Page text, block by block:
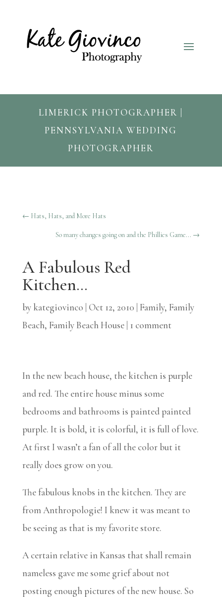
LIMERICK PHOTOGRAPHER |
PENNSYLVANIA WEDDING
PHOTOGRAPHER
← Hats, Hats, and More Hats
So many changes going on and the Phillies Game... →
A Fabulous Red
Kitchen…
by kategiovinco Oct 12, 2010 Family, Family
Beach, Family Beach House| 1 comment
In the new beach house, the kitchen is purple
and red. The entire house minus some
bedrooms and bathrooms is painted painted
purple. It is bold, it is colorful, it is full of love.
At first I wasn’t a fan of all the color but it
really does grow on you.
The fabulous knobs in the kitchen. They are
from Anthropologie! I knew it was meant to
be seeing as that is my favorite store.
A certain relative in Kansas that shall remain
nameless gave me some grief about not
posting enough pictures of the new house. So